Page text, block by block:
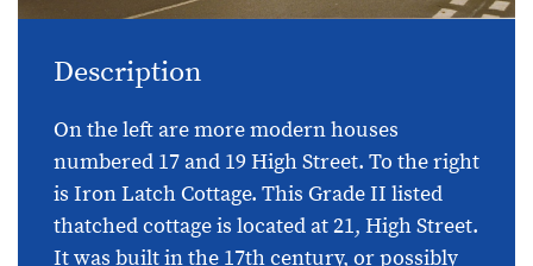
Description
On the left are more modern houses
numbered 17 and 19 High Street. To the right
is Iron Latch Cottage. This Grade II listed
thatched cottage is located at 21, High Street.
It was built in the 17th century, or possibly